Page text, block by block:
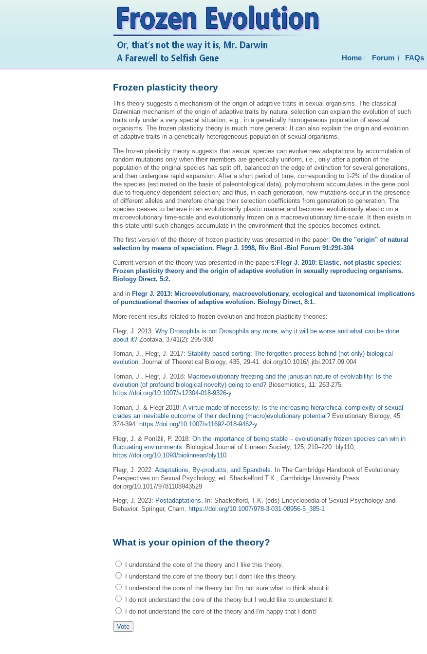
Home Forum FAQs
Frozen plasticity theory
This theory suggests a mechanism of the origin of adaptive traits in sexual organisms. The classical
Darwinian mechanism of the origin of adaptive traits by natural selection can explain the evolution of such
traits only under a very special situation, e.g., in a genetically homogeneous population of asexual
organisms. The frozen plasticity theory is much more general: It can also explain the origin and evolution
of adaptive traits in a genetically heterogeneous population of sexual organisms.
The frozen plasticity theory suggests that sexual species can evolve new adaptations by accumulation of
random mutations only when their members are genetically uniform, i.e., only after a portion of the
population of the original species has split off, balanced on the edge of extinction for several generations,
and then undergone rapid expansion. After a short period of time, corresponding to 1-2% of the duration of
the species (estimated on the basis of paleontological data), polymorphism accumulates in the gene pool
due to frequency-dependent selection; and thus, in each generation, new mutations occur in the presence
of different alleles and therefore change their selection coefficients from generation to generation. The
species ceases to behave in an evolutionarily plastic manner and becomes evolutionarily elastic on a
microevolutionary time-scale and evolutionarily frozen on a macroevolutionary time-scale. It then exists in
this state until such changes accumulate in the environment that the species becomes extinct.
The first version of the theory of frozen plasticity was presented in the paper: On the "origin" of natural
selection by means of speciation. Flegr J. 1998, Riv Biol -Biol Forum 91:291-304.
Current version of the theory was presented in the papers: Flegr J. 2010: Elastic, not plastic species:
Frozen plasticity theory and the origin of adaptive evolution in sexually reproducing organisms.
Biology Direct, 5:2..
and in Flegr J. 2013: Microevolutionary, macroevolutionary, ecological and taxonomical implications
of punctuational theories of adaptive evolution. Biology Direct, 8:1.
More recent results related to frozen evolution and frozen plasticity theories:
Flegr, J. 2013: Why Drosophila is not Drosophila any more, why it will be worse and what can be done
about it? Zootaxa, 3741(2): 295-300
Toman, J., Flegr, J. 2017: Stability-based sorting: The forgotten process behind (not only) biological
evolution. Journal of Theoretical Biology, 435, 29-41. doi.org/10.1016/j.jtbi.2017.09.004
Toman, J., Flegr, J. 2018: Macroevolutionary freezing and the janusian nature of evolvability: Is the
evolution (of profound biological novelty) going to end? Biosemiotics, 11: 263-275.
https://doi.org/10.1007/s12304-018-9326-y
Toman, J. & Flegr 2018: A virtue made of necessity: Is the increasing hierarchical complexity of sexual
clades an inevitable outcome of their declining (macro)evolutionary potential? Evolutionary Biology, 45:
374-394.
https://doi.org/10.1007/s11692-018-9462-y.
Flegr, J. & Ponížil, P. 2018: On the importance of being stable – evolutionarily frozen species can win in
fluctuating environments.
Biological Journal of Linnean Society, 125, 210–220. bly110,
https://doi.org/10.1093/biolinnean/bly110
Flegr, J. 2022: Adaptations, By-products, and Spandrels.
In The Cambridge Handbook of Evolutionary
Perspectives on Sexual Psychology, ed. Shackelford T.K., Cambridge University Press.
doi.org/10.1017/9781108943529
Flegr, J. 2023: Postadaptations. In: Shackelford, T.K. (eds) Encyclopedia of Sexual Psychology and
Behavior. Springer, Cham. https://doi.org/10.1007/978-3-031-08956-5_385-1
What is your opinion of the theory?
I understand the core of the theory and I like this theory.
I understand the core of the theory but I don't like this theory.
I understand the core of the theory but I'm not sure what to think about it.
I do not understand the core of the theory but I would like to understand it.
I do not understand the core of the theory and I'm happy that I don't!